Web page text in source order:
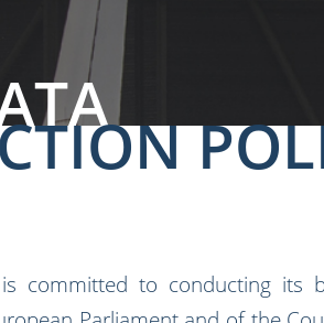
is committed to conducting